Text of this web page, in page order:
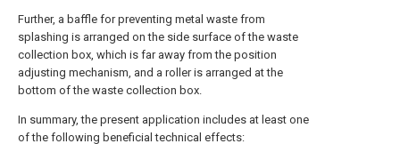
Further, a baffle for preventing metal waste from
splashing is arranged on the side surface of the waste
collection box, which is far away from the position
adjusting mechanism, and a roller is arranged at the
bottom of the waste collection box.
In summary, the present application includes at least one
of the following beneficial technical effects: